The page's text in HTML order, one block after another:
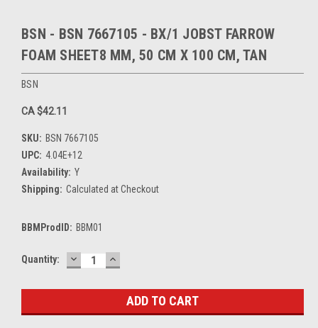
BSN - BSN 7667105 - BX/1 JOBST FARROW
FOAM SHEET8 MM, 50 CM X 100 CM, TAN
BSN
CA $42.11
SKU: BSN 7667105
UPC: 4.04E+12
Availability: Y
Shipping: Calculated at Checkout
BBMProdID: BBM01
Current
Quantity: DECREASE
QUANTITY:
INCREASE
QUANTITY: